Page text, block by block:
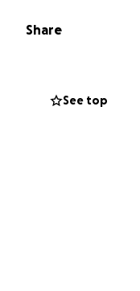
site, has left
process of
Share
See top